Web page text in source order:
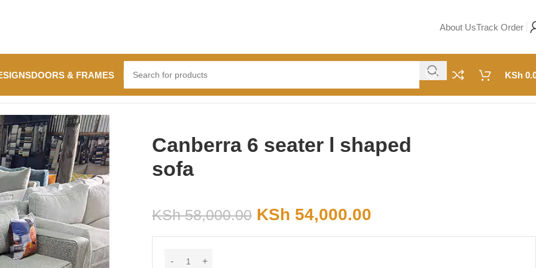
About UsTrack Order
DOORS & FRAMES KSh
Canberra 6 seater l shaped
sofa
KSh58,000.00 KSh 54,000.00